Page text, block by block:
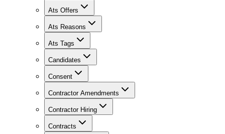
Ats Offers
Ats Reasons
Ats Tags
Candidates
Consent
Contractor Amendments
Contractor Hiring
Contracts